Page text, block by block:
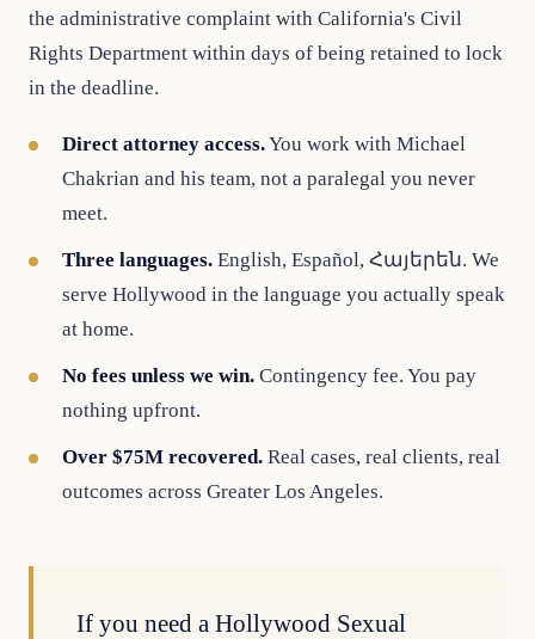
the administrative complaint with California's Civil
Rights Department within days of being retained to lock
in the deadline.
Direct attorney access.You work with Michael
Chakrian and his team, not a paralegal you never
meet.
Three languages. English, Español, Հայերեն. We
serve Hollywood in the language you actually speak
at home.
No fees unless we win. Contingency fee. You pay
nothing upfront.
Over $75M recovered. Real cases, real clients, real
outcomes across Greater Los Angeles.
If you need a Hollywood Sexual